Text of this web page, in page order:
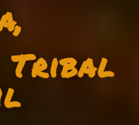
Tribal